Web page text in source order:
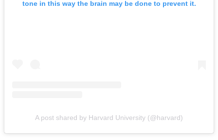
tone in this way the brain may be done to prevent it.
A post shared by Harvard University (@harvard)